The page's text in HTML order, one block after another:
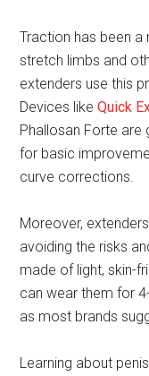
Traction has been
stretch limbs and
extenders use this
Devices likeQuick
Phallosan Forte
for basic
curve corrections.
Moreover,
avoiding the risks
made of light, skin-
can wear them for
as most brands
Learning about